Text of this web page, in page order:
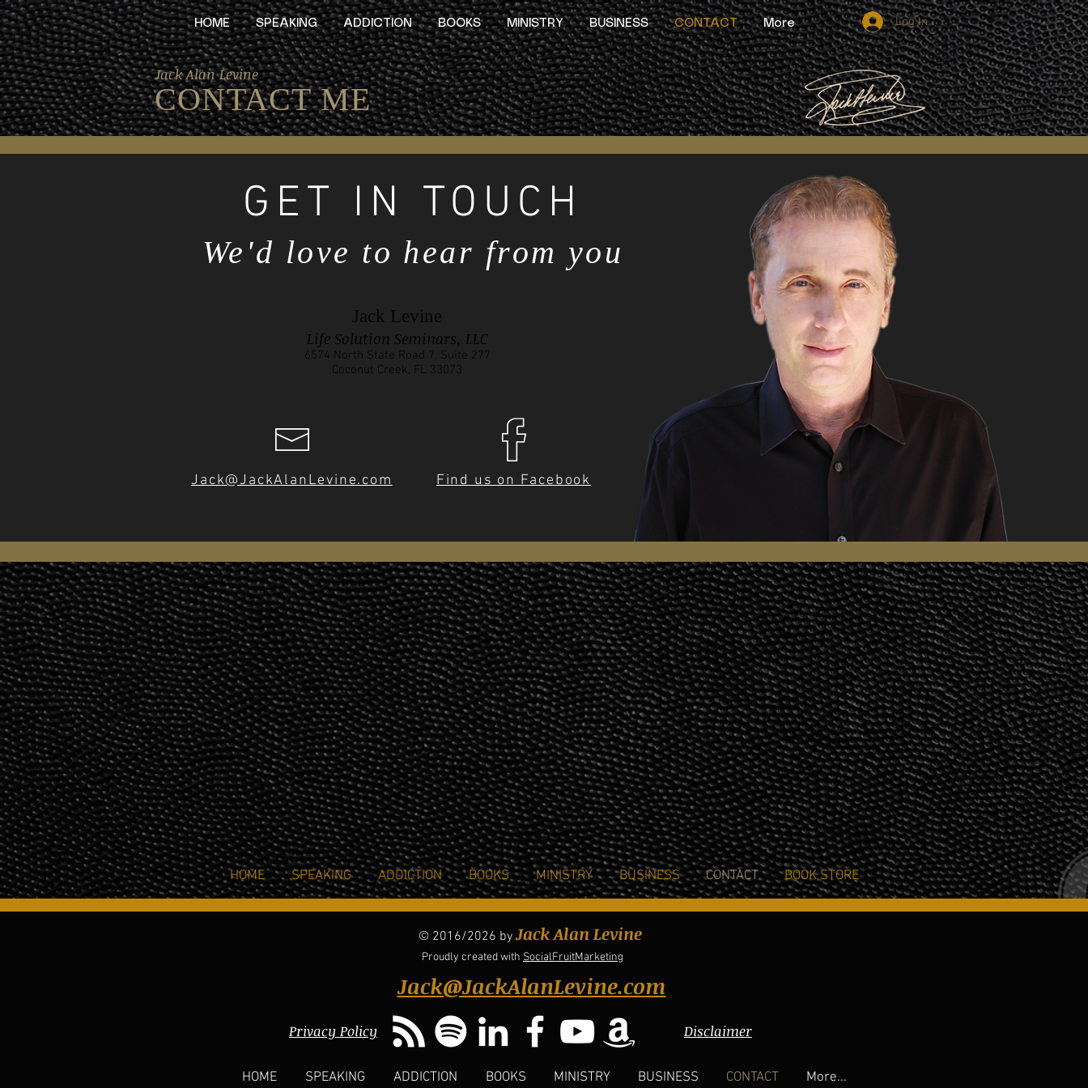
HOME SPEAKING ADDICTION BOOKS MINISTRY BUSINESS CONTACT More Log In
Find us on Facebook
Jack@JackAlanLevine.com
GET IN TOUCH
We'd love to hear from you
Jack Levine
Life Solution Seminars, LLC
6574 North State Road 7, Suite 277
Coconut Creek, FL 33073
CONTACT ME
Jack Alan Levine
HOME SPEAKING ADDICTION BOOKS MINISTRY BUSINESS CONTACT BOOK STORE
© 2016/2026 by Jack Alan Levine
Proudly created with SocialFruitMarketing
Jack@JackAlanLevine.com
Privacy Policy Disclaimer
HOME SPEAKING ADDICTION BOOKS MINISTRY BUSINESS CONTACT More...